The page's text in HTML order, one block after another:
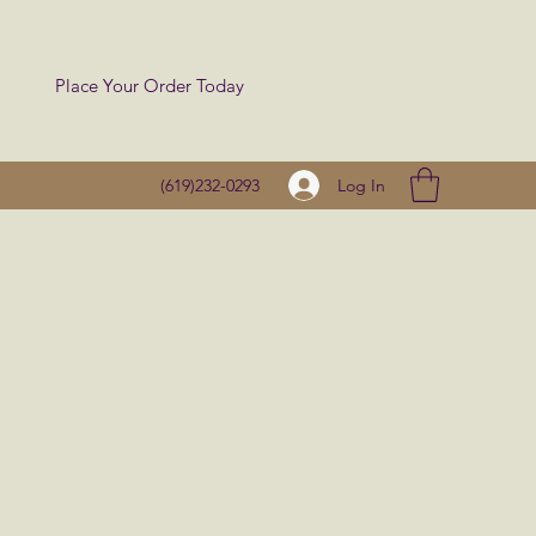
Place Your Order Today
(619)232-0293 Log In